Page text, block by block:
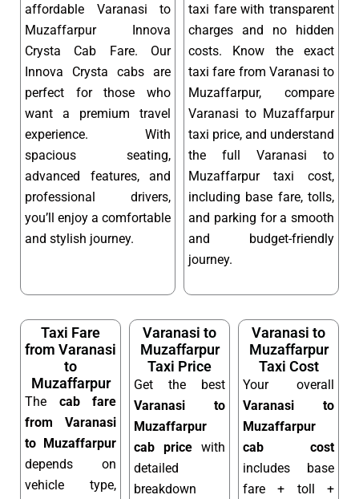
affordable Varanasi to
Muzaffarpur Innova
Crysta Cab Fare. Our
Innova Crysta cabs are
perfect for those who
want a premium travel
experience. With
spacious seating,
advanced features, and
professional drivers,
you’ll enjoy a comfortable
and stylish journey.
taxi fare with transparent
charges and no hidden
costs. Know the exact
taxi fare from Varanasi to
Muzaffarpur, compare
Varanasi to Muzaffarpur
taxi price, and understand
the full Varanasi to
Muzaffarpur taxi cost,
including base fare, tolls,
and parking for a smooth
and budget-friendly
journey.
Taxi Fare
from Varanasi
to
Muzaffarpur
The cab fare
from Varanasi
to Muzaffarpur
depends on
vehicle type,
Varanasi to
Muzaffarpur
Taxi Price
Get the best
Varanasi to
Muzaffarpur
cab price with
detailed
breakdown
Varanasi to
Muzaffarpur
Taxi Cost
Your overall
Varanasi to
Muzaffarpur
cab cost
includes base
fare + toll +